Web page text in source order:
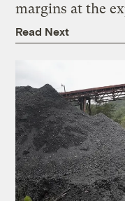
margins at the
Read Next